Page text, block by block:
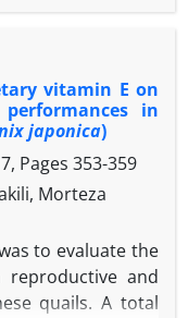
syrinx tissues
were stained
the syrinx rings
tissues were
in xylene,
The blocks were
stained with
and examined
The syrinx
quail consisted
and
vitamin E on
in
japonica)
Pages 353-359
Morteza
to evaluate the
and
quails. A total